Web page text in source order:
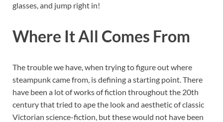
glasses, and jump right in!
Where It All Comes From
The trouble we have, when trying to figure out where
steampunk came from, is defining a starting point. There
have been a lot of works of fiction throughout the 20th
century that tried to ape the look and aesthetic of classic
Victorian science-fiction, but these would not have been